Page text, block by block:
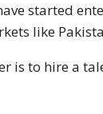
started
like
is to hire a